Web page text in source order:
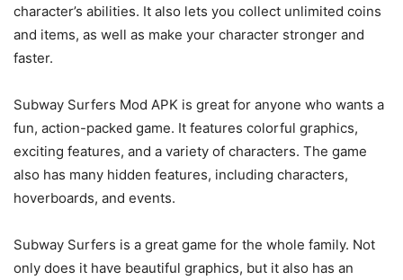
character’s abilities. It also lets you collect unlimited coins
and items, as well as make your character stronger and
faster.
Subway Surfers Mod APK is great for anyone who wants a
fun, action-packed game. It features colorful graphics,
exciting features, and a variety of characters. The game
also has many hidden features, including characters,
hoverboards, and events.
Subway Surfers is a great game for the whole family. Not
only does it have beautiful graphics, but it also has an